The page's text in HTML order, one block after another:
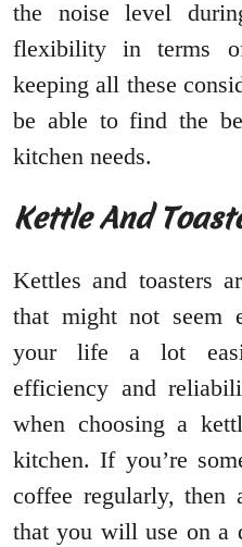
the noise level
flexibility in terms
keeping all these
be able to find the
kitchen needs.
Kettle And
Kettles and toasters
that might not seem
your life a lot
efficiency and
when choosing a
kitchen. If you’re
coffee regularly, then
that you will use on a